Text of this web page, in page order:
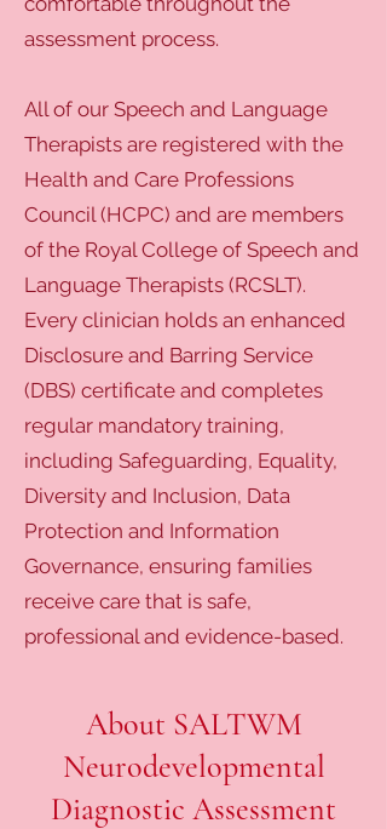
assessment process.
All of our Speech and Language
Therapists are registered with the
Health and Care Professions
Council (HCPC) and are members
of the Royal College of Speech and
Language Therapists (RCSLT).
Every clinician holds an enhanced
Disclosure and Barring Service
(DBS) certificate and completes
regular mandatory training,
including Safeguarding, Equality,
Diversity and Inclusion, Data
Protection and Information
Governance, ensuring families
receive care that is safe,
professional and evidence-based.
About SALTWM
Neurodevelopmental
Diagnostic Assessment